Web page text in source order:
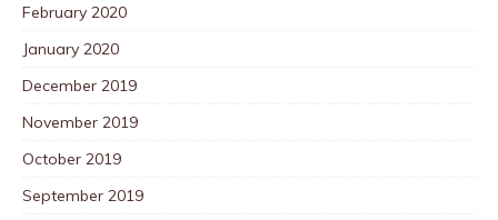
February 2020
January 2020
December 2019
November 2019
October 2019
September 2019